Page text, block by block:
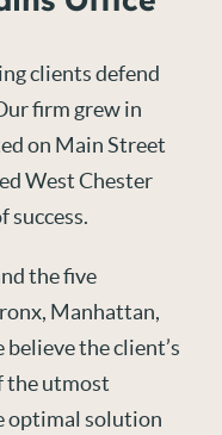
clients defend
firm grew in
on Main Street
West Chester
success.
the five
Manhattan,
the client’s
the utmost
optimal solution